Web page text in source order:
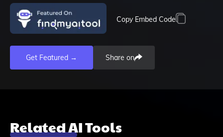
Copy Embed Code
Get Featured → Share on
Related AI Tools